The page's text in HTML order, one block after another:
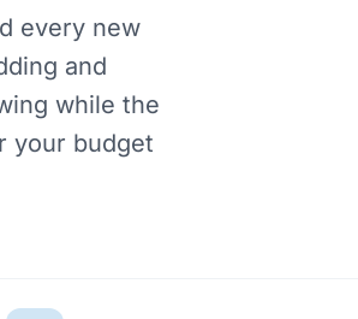
every new
and
while the
your budget